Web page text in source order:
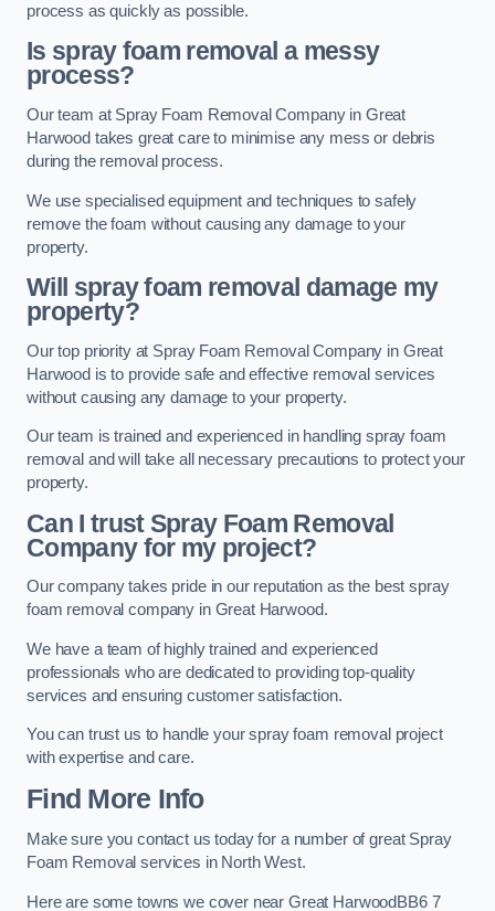
process as quickly as possible.
Is spray foam removal a messy
process?
Our team at Spray Foam Removal Company in Great
Harwood takes great care to minimise any mess or debris
during the removal process.
We use specialised equipment and techniques to safely
remove the foam without causing any damage to your
property.
Will spray foam removal damage my
property?
Our top priority at Spray Foam Removal Company in Great
Harwood is to provide safe and effective removal services
without causing any damage to your property.
Our team is trained and experienced in handling spray foam
removal and will take all necessary precautions to protect your
property.
Can I trust Spray Foam Removal
Company for my project?
Our company takes pride in our reputation as the best spray
foam removal company in Great Harwood.
We have a team of highly trained and experienced
professionals who are dedicated to providing top-quality
services and ensuring customer satisfaction.
You can trust us to handle your spray foam removal project
with expertise and care.
Find More Info
Make sure you contact us today for a number of great Spray
Foam Removal services in North West.
Here are some towns we cover near Great HarwoodBB6 7